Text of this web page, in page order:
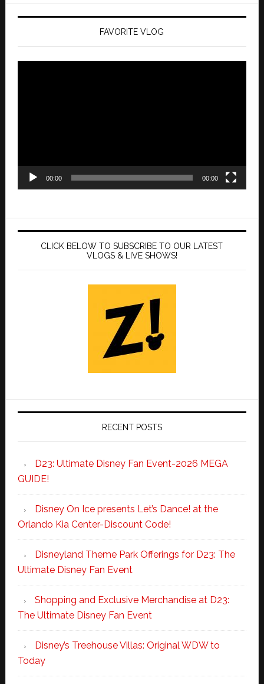
FAVORITE VLOG
00:00 00:00
CLICK BELOW TO SUBSCRIBE TO OUR LATEST
VLOGS & LIVE SHOWS!
RECENT POSTS
D23: Ultimate Disney Fan Event-2026 MEGA
GUIDE!
Disney On Ice presents Let’s Dance! at the
Orlando Kia Center-Discount Code!
Disneyland Theme Park Offerings for D23: The
Ultimate Disney Fan Event
Shopping and Exclusive Merchandise at D23:
The Ultimate Disney Fan Event
Disney’s Treehouse Villas: Original WDW to
Today